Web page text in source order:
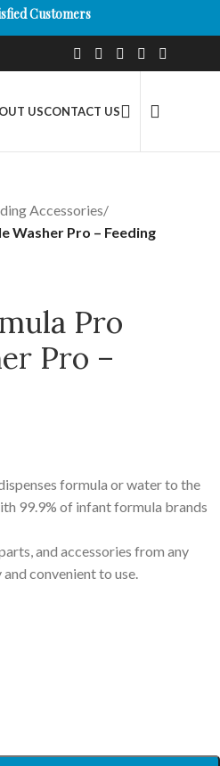
Customers
USCONTACT US
Accessories/
Washer Pro – Feeding
Pro
Pro –
formula or water to the
99.9% of infant formula brands
and accessories from any
convenient to use.